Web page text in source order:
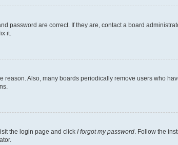
password are correct. If they are, contact a board
it.
Also, many boards periodically remove users who
the login page and click I forgot my password . Follow the